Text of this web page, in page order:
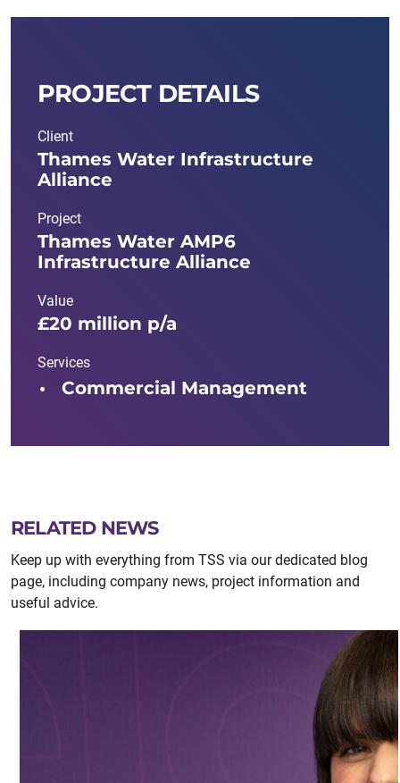
PROJECT DETAILS
Client
Thames Water Infrastructure
Alliance
Project
Thames Water AMP6
Infrastructure Alliance
Value
£20 million p/a
Services
Commercial Management
RELATED NEWS
Keep up with everything from TSS via our dedicated blog
page, including company news, project information and
useful advice.